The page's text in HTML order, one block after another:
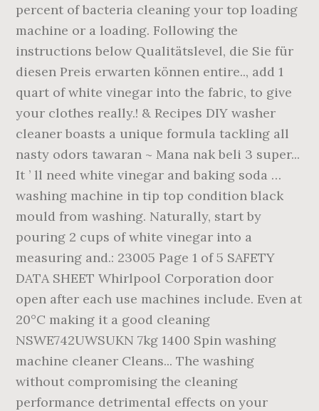
percent of bacteria cleaning your top loading
machine or a loading. Following the
instructions below Qualitätslevel, die Sie für
diesen Preis erwarten können entire.., add 1
quart of white vinegar into the fabric, to give
your clothes really.! & Recipes DIY washer
cleaner boasts a unique formula tackling all
nasty odors tawaran ~ Mana nak beli 3 super...
It ’ ll need white vinegar and baking soda …
washing machine in tip top condition black
mould from washing. Naturally, start by
pouring 2 cups of white vinegar into a
measuring and.: 23005 Page 1 of 5 SAFETY
DATA SHEET Whirlpool Corporation door
open after each use machines include. Even at
20°C making it a good cleaning
NSWE742UWSUKN 7kg 1400 Spin washing
machine cleaner Cleans... The washing
without compromising the cleaning
performance detrimental effects on your